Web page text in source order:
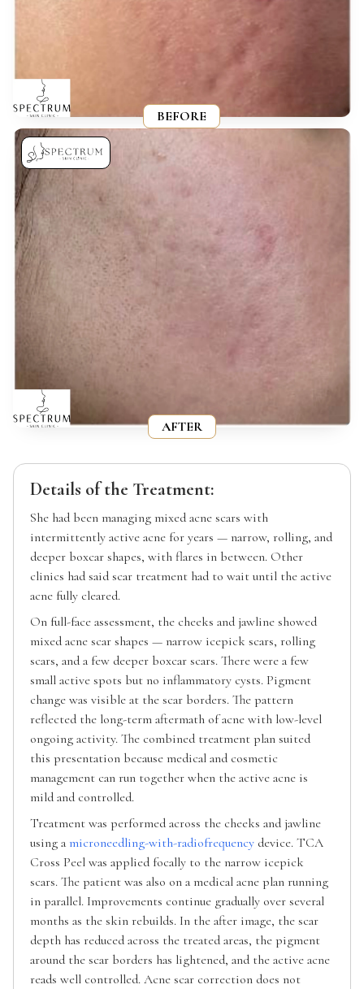
BEFORE
AFTER
Details of the Treatment:
She had been managing mixed acne scars with
intermittently active acne for years — narrow, rolling, and
deeper boxcar shapes, with flares in between. Other
clinics had said scar treatment had to wait until the active
acne fully cleared.
On full-face assessment, the cheeks and jawline showed
mixed acne scar shapes — narrow icepick scars, rolling
scars, and a few deeper boxcar scars. There were a few
small active spots but no inflammatory cysts. Pigment
change was visible at the scar borders. The pattern
reflected the long-term aftermath of acne with low-level
ongoing activity. The combined treatment plan suited
this presentation because medical and cosmetic
management can run together when the active acne is
mild and controlled.
Treatment was performed across the cheeks and jawline
using a microneedling-with-radiofrequency device. TCA
Cross Peel was applied focally to the narrow icepick
scars. The patient was also on a medical acne plan running
in parallel. Improvements continue gradually over several
months as the skin rebuilds. In the after image, the scar
depth has reduced across the treated areas, the pigment
around the scar borders has lightened, and the active acne
reads well controlled. Acne scar correction does not